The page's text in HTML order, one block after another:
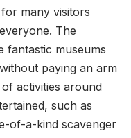
many visitors
The
fantastic museums
paying an arm
activities around
such as
of-a-kind scavenger